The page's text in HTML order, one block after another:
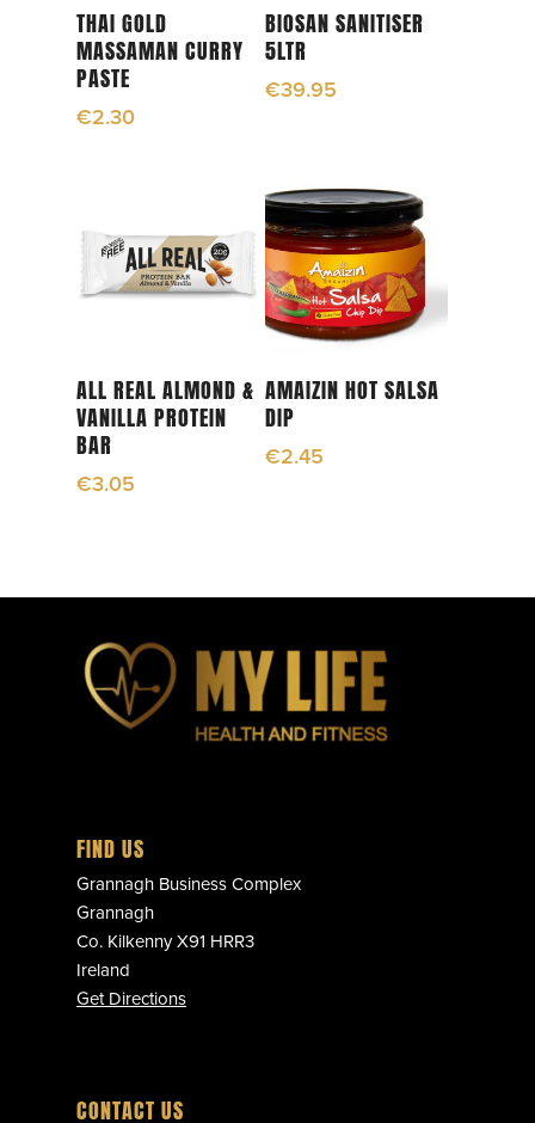
Read More
THAI GOLD
MASSAMAN CURRY
PASTE
€2.30
Read More
BIOSAN SANITISER
5LTR
€39.95
Add To Cart
ALL REAL ALMOND &
VANILLA PROTEIN
BAR
€3.05
Read More
AMAIZIN HOT SALSA
DIP
€2.45
FIND US
Grannagh Business Complex
Grannagh
Co. Kilkenny X91 HRR3
Ireland
Get Directions
CONTACT US